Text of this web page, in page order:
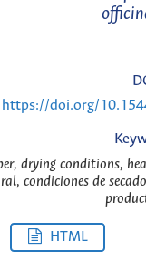
https://doi.org/
drying conditions,
condiciones de
HTML